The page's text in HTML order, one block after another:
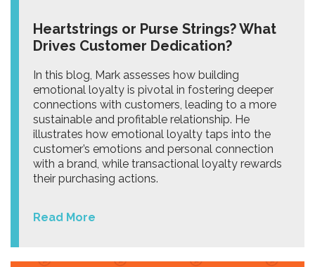
Heartstrings or Purse Strings? What
Drives Customer Dedication?
In this blog, Mark assesses how building
emotional loyalty is pivotal in fostering deeper
connections with customers, leading to a more
sustainable and profitable relationship. He
illustrates how emotional loyalty taps into the
customer’s emotions and personal connection
with a brand, while transactional loyalty rewards
their purchasing actions.
Read More